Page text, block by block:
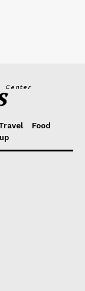
Center
Food